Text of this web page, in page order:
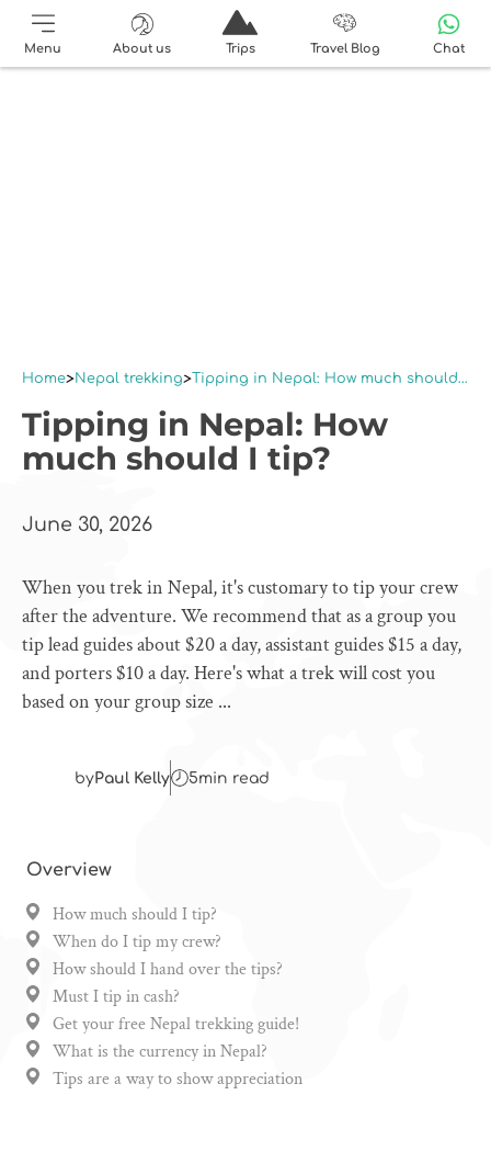
Menu About us Trips Travel Blog Chat
Home Nepal trekking Tipping in Nepal: How much should I tip?
Tipping in Nepal: How
much should I tip?
June 30, 2026
When you trek in Nepal, it's customary to tip your crew
after the adventure. We recommend that as a group you
tip lead guides about $20 a day, assistant guides $15 a day,
and porters $10 a day. Here's what a trek will cost you
based on your group size ...
byPaul Kelly 5min read
Overview
How much should I tip?
When do I tip my crew?
How should I hand over the tips?
Must I tip in cash?
Get your free Nepal trekking guide!
What is the currency in Nepal?
Tips are a way to show appreciation